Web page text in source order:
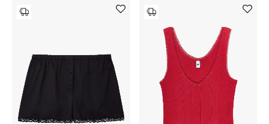
Gifts
Bloomie's Beauty
Beauty Edits